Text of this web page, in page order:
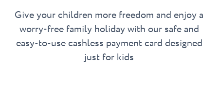
By type
Hotels
Apartments
By destination
Poreč
Umag
Resorts
Park Resort Plava Laguna
Zelena Resort Plava Laguna
Explore
English
Deutsch
Give your children more freedom and enjoy a
worry-free family holiday with our safe and
easy-to-use cashless payment card designed
just for kids